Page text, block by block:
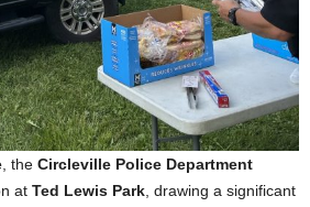
, the Circleville Police Department
at Ted Lewis Park , drawing a significant